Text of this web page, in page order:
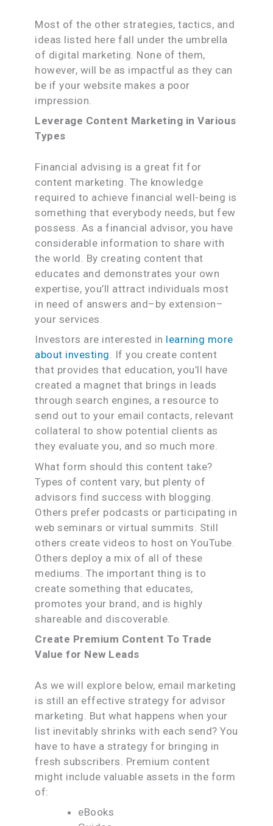
Most of the other strategies, tactics, and
ideas listed here fall under the umbrella
of digital marketing. None of them,
however, will be as impactful as they can
be if your website makes a poor
impression.
Leverage Content Marketing in Various
Types
Financial advising is a great fit for
content marketing. The knowledge
required to achieve financial well-being is
something that everybody needs, but few
possess. As a financial advisor, you have
considerable information to share with
the world. By creating content that
educates and demonstrates your own
expertise, you’ll attract individuals most
in need of answers and–by extension–
your services.
Investors are interested in learning more
about investing. If you create content
that provides that education, you’ll have
created a magnet that brings in leads
through search engines, a resource to
send out to your email contacts, relevant
collateral to show potential clients as
they evaluate you, and so much more.
What form should this content take?
Types of content vary, but plenty of
advisors find success with blogging.
Others prefer podcasts or participating in
web seminars or virtual summits. Still
others create videos to host on YouTube.
Others deploy a mix of all of these
mediums. The important thing is to
create something that educates,
promotes your brand, and is highly
shareable and discoverable.
Create Premium Content To Trade
Value for New Leads
As we will explore below, email marketing
is still an effective strategy for advisor
marketing. But what happens when your
list inevitably shrinks with each send? You
have to have a strategy for bringing in
fresh subscribers. Premium content
might include valuable assets in the form
of:
eBooks